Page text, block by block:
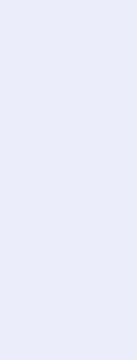
personally
as
own daily
IntelliJ
with the IntelliJ
technical
and IDEs.
evaluation
published
competitive